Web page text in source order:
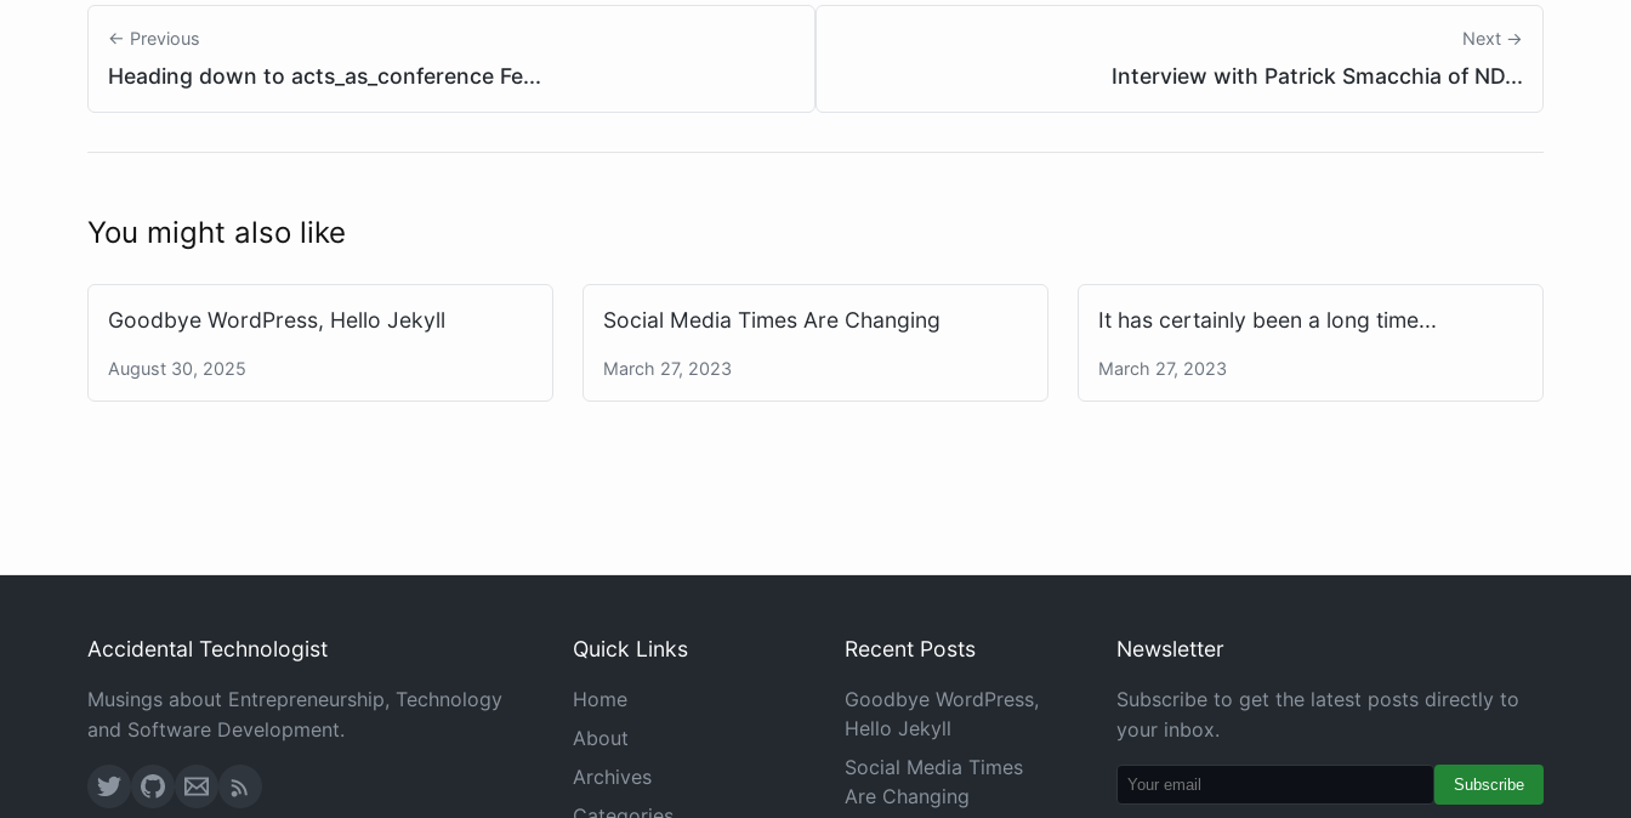
← Previous
Heading down to acts_as_conference Fe...
Next →
Interview with Patrick Smacchia of ND...
You might also like
Goodbye WordPress, Hello Jekyll
August 30, 2025
Social Media Times Are Changing
March 27, 2023
It has certainly been a long time...
March 27, 2023
Accidental Technologist
Musings about Entrepreneurship, Technology
and Software Development.
Quick Links
Home
About
Archives
Recent Posts
Goodbye WordPress,
Hello Jekyll
Social Media Times
Are Changing
Newsletter
Subscribe to get the latest posts directly to
your inbox.
Subscribe